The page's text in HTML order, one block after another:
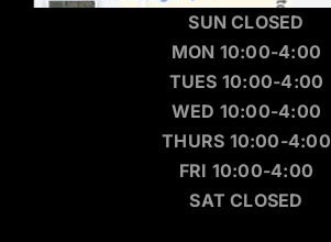
SUN CLOSED
MON 10:00-4:00
TUES 10:00-4:00
WED 10:00-4:00
THURS 10:00-4:00
FRI 10:00-4:00
SAT CLOSED